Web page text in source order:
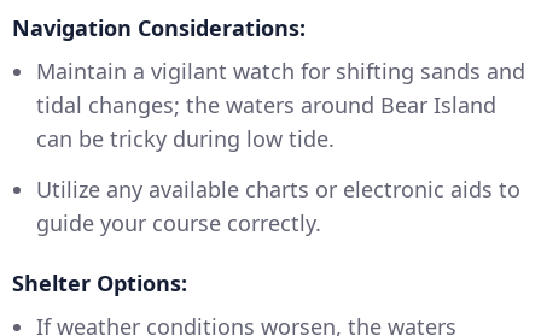
Navigation Considerations:
Maintain a vigilant watch for shifting sands and
tidal changes; the waters around Bear Island
can be tricky during low tide.
Utilize any available charts or electronic aids to
guide your course correctly.
Shelter Options:
If weather conditions worsen, the waters